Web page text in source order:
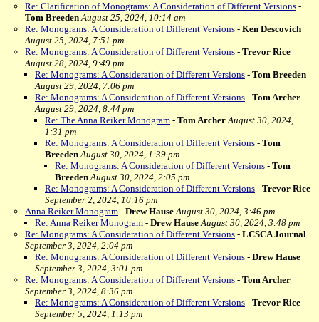
Re: Clarification of Monograms: A Consideration of Different Versions -
Tom Breeden August 25, 2024, 10:14 am
Re: Monograms: A Consideration of Different Versions - Ken Descovich
August 25, 2024, 7:51 pm
Re: Monograms: A Consideration of Different Versions - Trevor Rice
August 28, 2024, 9:49 pm
Re: Monograms: A Consideration of Different Versions - Tom Breeden
August 29, 2024, 7:06 pm
Re: Monograms: A Consideration of Different Versions - Tom Archer
August 29, 2024, 8:44 pm
Re: The Anna Reiker Monogram - Tom Archer August 30, 2024,
1:31 pm
Re: Monograms: A Consideration of Different Versions - Tom
Breeden August 30, 2024, 1:39 pm
Re: Monograms: A Consideration of Different Versions - Tom
Breeden August 30, 2024, 2:05 pm
Re: Monograms: A Consideration of Different Versions - Trevor Rice
September 2, 2024, 10:16 pm
Anna Reiker Monogram - Drew Hause August 30, 2024, 3:46 pm
Re: Anna Reiker Monogram - Drew Hause August 30, 2024, 3:48 pm
Re: Monograms: A Consideration of Different Versions - LCSCA Journal
September 3, 2024, 2:04 pm
Re: Monograms: A Consideration of Different Versions - Drew Hause
September 3, 2024, 3:01 pm
Re: Monograms: A Consideration of Different Versions - Tom Archer
September 3, 2024, 8:36 pm
Re: Monograms: A Consideration of Different Versions - Trevor Rice
September 5, 2024, 1:13 pm